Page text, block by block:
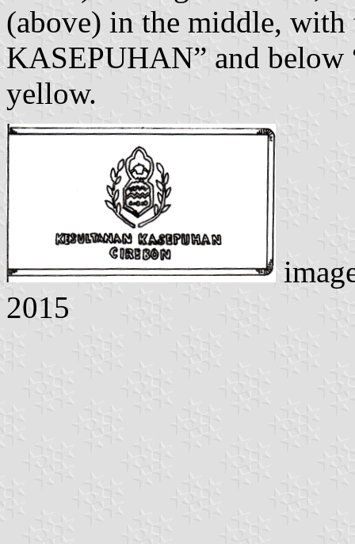
(above) in the middle,
KASEPUHAN” and
yellow.
2015